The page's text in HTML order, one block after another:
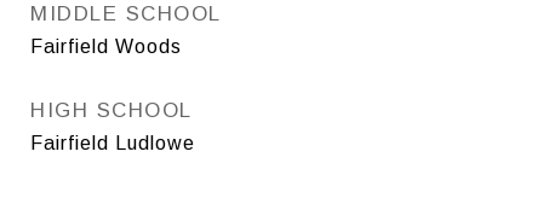
MIDDLE SCHOOL
Fairfield Woods
HIGH SCHOOL
Fairfield Ludlowe